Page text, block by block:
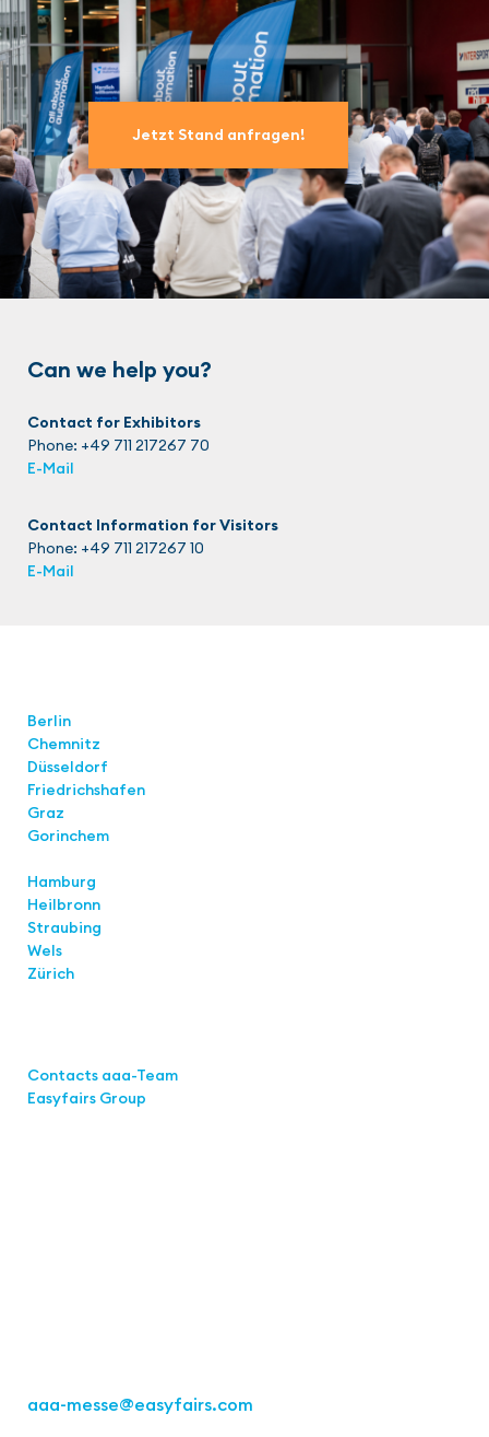
Jetzt Stand anfragen!
Can we help you?
Contact for Exhibitors
Phone: +49 711 217267 70
E-Mail
Contact Information for Visitors
Phone: +49 711 217267 10
E-Mail
Berlin
Chemnitz
Düsseldorf
Friedrichshafen
Graz
Gorinchem
Hamburg
Heilbronn
Straubing
Wels
Zürich
Contacts aaa-Team
Easyfairs Group
aaa-messe@easyfairs.com